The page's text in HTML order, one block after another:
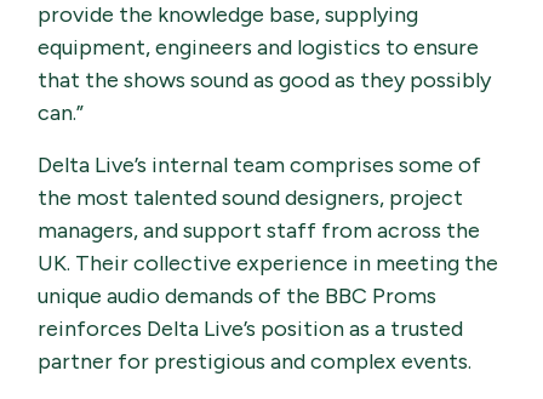
provide the knowledge base, supplying
equipment, engineers and logistics to ensure
that the shows sound as good as they possibly
can.”
Delta Live’s internal team comprises some of
the most talented sound designers, project
managers, and support staff from across the
UK. Their collective experience in meeting the
unique audio demands of the BBC Proms
reinforces Delta Live’s position as a trusted
partner for prestigious and complex events.